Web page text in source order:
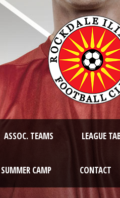
ASSOC. TEAMS LEAGUE
SUMMER CAMP CONTACT